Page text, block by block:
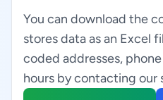
You can download the
stores data as an Excel
coded addresses,
hours by contacting our